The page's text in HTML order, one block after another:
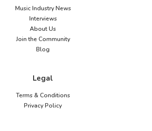
Music Industry News
Interviews
About Us
Join the Community
Blog
Legal
Terms & Conditions
Privacy Policy